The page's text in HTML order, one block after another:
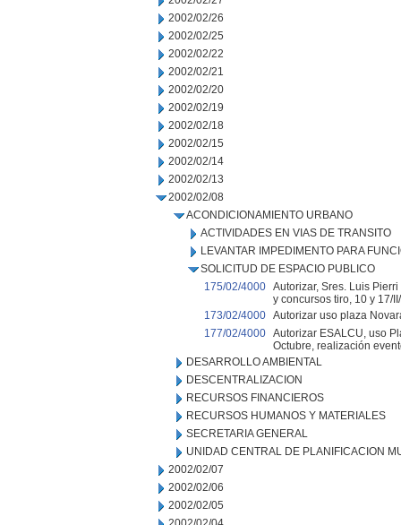
2002/02/26
2002/02/25
2002/02/22
2002/02/21
2002/02/20
2002/02/19
2002/02/18
2002/02/15
2002/02/14
2002/02/13
2002/02/08
ACONDICIONAMIENTO URBANO
ACTIVIDADES EN VIAS DE TRANSITO
LEVANTAR IMPEDIMENTO PARA
SOLICITUD DE ESPACIO PUBLICO
175/02/4000 Autorizar, Sres. Luis
y concursos tiro, 10 y 17/
173/02/4000 Autorizar uso plaza
177/02/4000 Autorizar ESALCU, uso
Octubre, realización
DESARROLLO AMBIENTAL
DESCENTRALIZACION
RECURSOS FINANCIEROS
RECURSOS HUMANOS Y MATERIALES
SECRETARIA GENERAL
UNIDAD CENTRAL DE PLANIFICACION
2002/02/07
2002/02/06
2002/02/05